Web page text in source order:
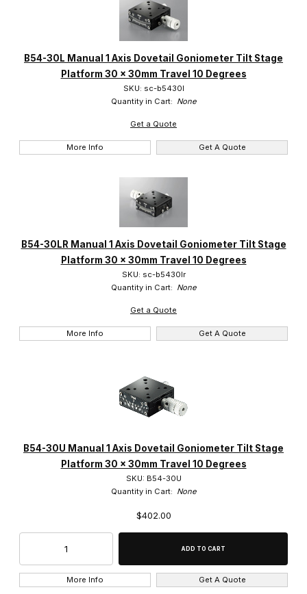
B54-30L Manual 1 Axis Dovetail Goniometer Tilt Stage
Platform 30 x 30mm Travel 10 Degrees
SKU: sc-b5430l
Quantity in Cart: None
Get a Quote
More Info Get A Quote
B54-30LR Manual 1 Axis Dovetail Goniometer Tilt Stage
Platform 30 x 30mm Travel 10 Degrees
SKU: sc-b5430lr
Quantity in Cart: None
Get a Quote
More Info Get A Quote
B54-30U Manual 1 Axis Dovetail Goniometer Tilt Stage
Platform 30 x 30mm Travel 10 Degrees
SKU: B54-30U
Quantity in Cart: None
$402.00
More Info Get A Quote